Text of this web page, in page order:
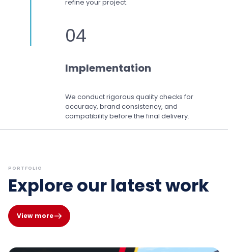
refine your project.
04
Implementation
We conduct rigorous quality checks for
accuracy, brand consistency, and
compatibility before the final delivery.
PORTFOLIO
Explore our latest work
View more